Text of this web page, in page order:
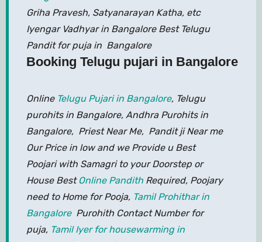
Griha Pravesh, Satyanarayan Katha, etc
Iyengar Vadhyar in Bangalore Best Telugu
Pandit for puja in Bangalore
Booking Telugu pujari in Bangalore
Online Telugu Pujari in Bangalore, Telugu
purohits in Bangalore, Andhra Purohits in
Bangalore, Priest Near Me, Pandit ji Near me
Our Price in low and we Provide u Best
Poojari with Samagri to your Doorstep or
House Best Online PandithRequired, Poojary
need to Home for Pooja, Tamil Prohithar in
Bangalore Purohith Contact Number for
puja, Tamil Iyer for housewarming in